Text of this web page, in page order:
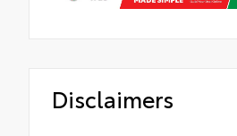
Disclaimers